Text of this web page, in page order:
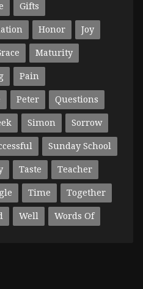
Gifts
Honor Joy
Maturity
Pain
Peter Questions
Simon Sorrow
Sunday School
Taste Teacher
Time Together
Well Words Of